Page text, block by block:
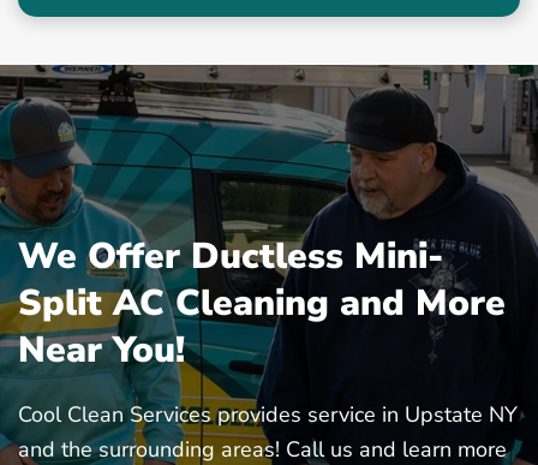
We Offer Ductless Mini-
Split AC Cleaning and More
Near You!
Cool Clean Services provides service in Upstate NY
and the surrounding areas! Call us and learn more